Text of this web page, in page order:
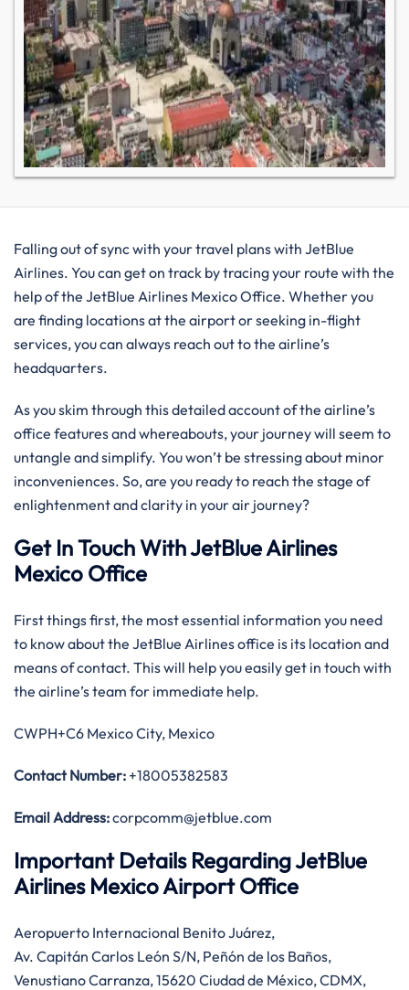
Falling out of sync with your travel plans with JetBlue
Airlines. You can get on track by tracing your route with the
help of the JetBlue Airlines Mexico Office. Whether you
are finding locations at the airport or seeking in-flight
services, you can always reach out to the airline’s
headquarters.
As you skim through this detailed account of the airline’s
office features and whereabouts, your journey will seem to
untangle and simplify. You won’t be stressing about minor
inconveniences. So, are you ready to reach the stage of
enlightenment and clarity in your air journey?
Get In Touch With JetBlue Airlines
Mexico Office
First things first, the most essential information you need
to know about the JetBlue Airlines office is its location and
means of contact. This will help you easily get in touch with
the airline’s team for immediate help.
CWPH+C6 Mexico City, Mexico
Contact Number: +18005382583
Email Address:corpcomm@jetblue.com
Important Details Regarding JetBlue
Airlines Mexico Airport Office
Aeropuerto Internacional Benito Juárez,
Av. Capitán Carlos León S/N, Peñón de los Baños,
Venustiano Carranza, 15620 Ciudad de México, CDMX,